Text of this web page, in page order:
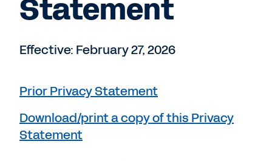
Statement
Effective: February 27, 2026
Prior Privacy Statement
Download/print a copy of this Privacy
Statement